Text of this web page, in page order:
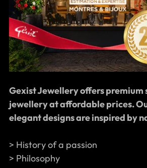
Gexist Jewellery offers
jewellery at affordable prices.
elegant designs are inspired by
> History of a passion
> Philosophy